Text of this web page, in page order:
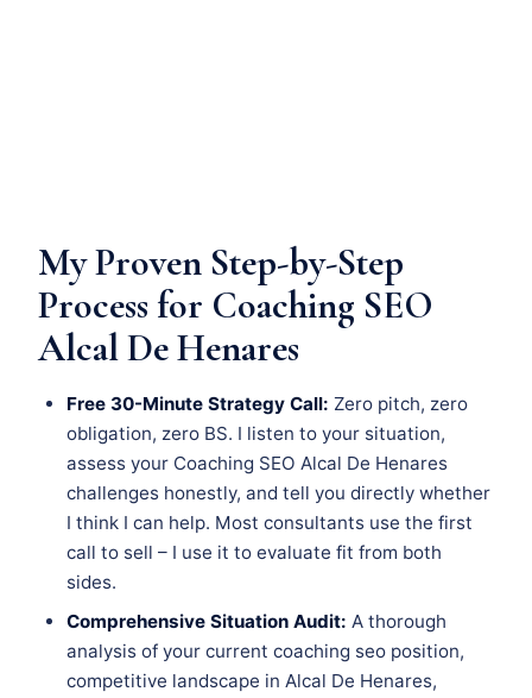
My Proven Step-by-Step
Process for Coaching SEO
Alcal De Henares
Free 30-Minute Strategy Call: Zero pitch, zero
obligation, zero BS. I listen to your situation,
assess your Coaching SEO Alcal De Henares
challenges honestly, and tell you directly whether
I think I can help. Most consultants use the first
call to sell – I use it to evaluate fit from both
sides.
Comprehensive Situation Audit: A thorough
analysis of your current coaching seo position,
competitive landscape in Alcal De Henares,